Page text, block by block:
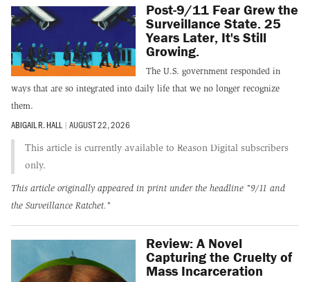
Post-9/11 Fear Grew the
Surveillance State. 25
Years Later, It's Still
Growing.
The U.S. government responded in
ways that are so integrated into daily life that we no longer recognize
them.
ABIGAIL R. HALL | AUGUST 22, 2026
This article is currently available to Reason Digital subscribers
only.
This article originally appeared in print under the headline "9/11 and
the Surveillance Ratchet."
Review: A Novel
Capturing the Cruelty of
Mass Incarceration